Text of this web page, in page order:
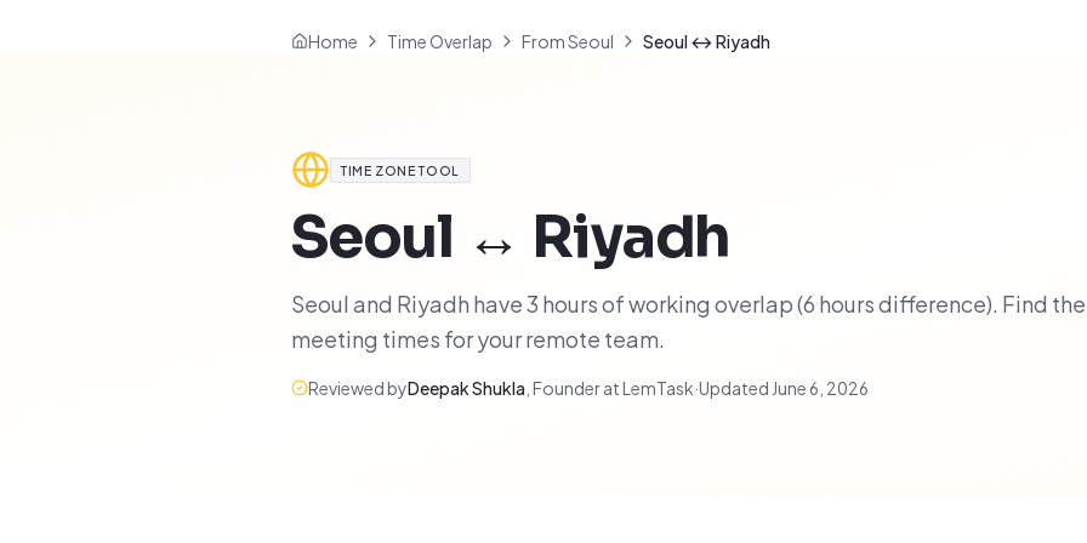
Home Time Overlap From Seoul Seoul ↔ Riyadh
TIME ZONE TOOL
Seoul ↔ Riyadh
Seoul and Riyadh have 3 hours of working overlap (6 hours difference). Find
meeting times for your remote team.
Reviewed byDeepak Shukla Founder at LemTask·Updated June 6, 2026